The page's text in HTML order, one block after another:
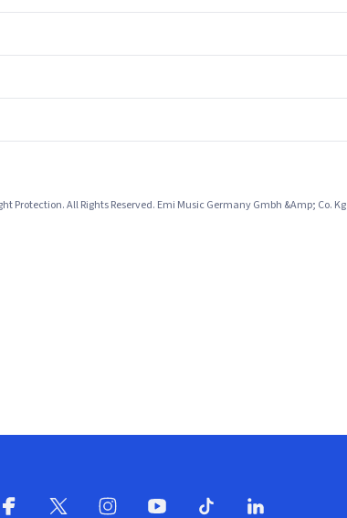
Protection. All Rights Reserved. Emi Music Germany Gmbh &Amp; Co. Kg